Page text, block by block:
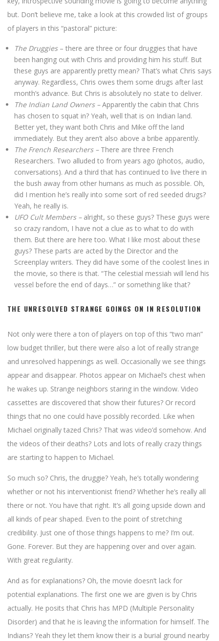
but. Don’t believe me, take a look at this crowded list of groups
of players in this “pastoral” picture:
The Druggies– there are three or four druggies that have
been hanging out with Chris and providing him his stuff. But
these guys are apparently pretty mean? That’s what Chris says
anyway. Regardless, Chris owes them some drugs after last
month’s advance. But Chris is absolutely no state to deliver.
The Indian Land Owners –Apparently the cabin that Chris
has chosen to squat in? Yeah, well that is on Indian land.
Better yet, they want both Chris and Mike off the land
immediately. But they aren’t also above a bribe apparently.
The French Researchers – There are three French
Researchers. Two alluded to from years ago (photos, audio,
conversations). And a third that has continued to live there in
the bush away from other humans as much as possible. Oh,
did I mention he’s really into some sort of red seeded drugs?
Yeah, he really is.
UFO Cult Members –alright, so these guys? These guys were
so crazy random, I have not a clue as to what to do with
them. But there are here too. What I like most about these
guys? These parts are acted by the Director and the
Screenplay writers. They did have some of the coolest lines in
the movie, so there is that. “The celestial messiah will lend his
vessel before the end of days…” or something like that?
THE UNRESOLVED STRANGE GOINGS ON IN RESOLUTION
Not only were there a ton of players on top of this “two man”
low budget thriller, but there were also a lot of really strange
and unresolved happenings as well. Occasionally we see things
appear and disappear. Photos appear on Michael’s chest when
he wakes up. Strange neighbors staring in the window. Video
cassettes are discovered that show their futures? Or record
things that no one could have possibly recorded. Like when
Michael originally tazed Chris? That was video’d somehow. And
the videos of their deaths? Lots and lots of really crazy things
are starting to happen to Michael.
So much so? Chris, the druggie? Yeah, he’s totally wondering
whether or not his interventionist friend? Whether he’s really all
there or not. You have that right. It’s all going upside down and
all kinds of pear shaped. Even to the point of stretching
credibility. Just one of those things happens to me? I’m out.
Gone. Forever. But they are happening over and over again.
With great regularity.
And as for explanations? Oh, the movie doesn’t lack for
potential explanations. The first one we are given is by Chris
actually. He posits that Chris has MPD (Multiple Personality
Disorder) and that he is leaving the information for himself. The
Indians? Yeah they let them know their is a burial ground nearby